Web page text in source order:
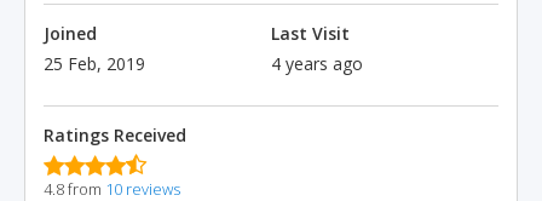
Joined
25 Feb, 2019
Last Visit
4 years ago
Ratings Received
4.8 from 10 reviews